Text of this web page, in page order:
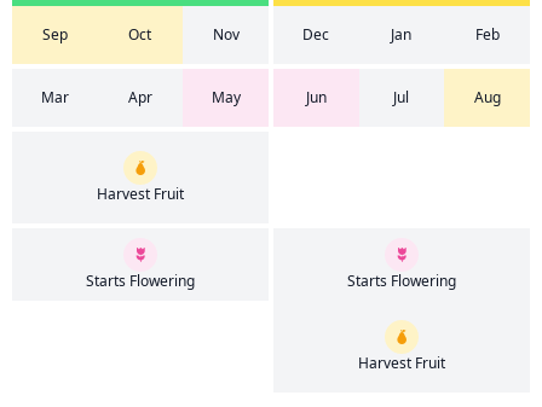
Sep Oct Nov Dec Jan Feb
Mar Apr May Jun Jul Aug
Harvest Fruit
Starts Flowering Starts Flowering
Harvest Fruit